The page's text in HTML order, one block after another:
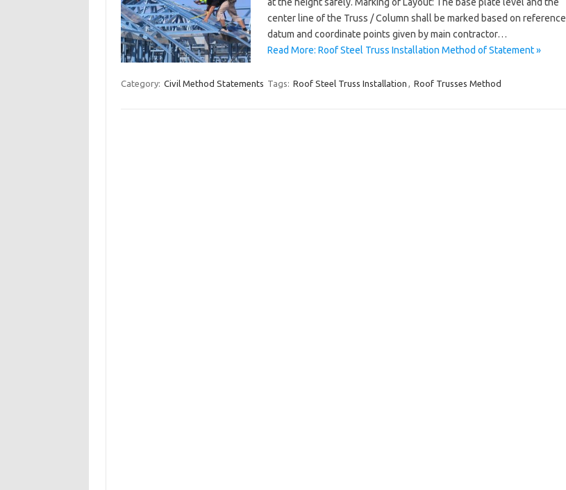
center line of the Truss / Column shall be marked based on reference
datum and coordinate points given by main contractor…
Read More: Roof Steel Truss Installation Method of Statement »
Category: Civil Method Statements Tags: Roof Steel Truss Installation , Roof Trusses Method